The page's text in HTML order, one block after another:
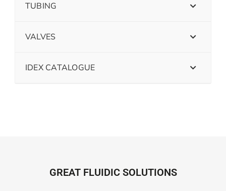
TUBING
VALVES
IDEX CATALOGUE
GREAT FLUIDIC SOLUTIONS